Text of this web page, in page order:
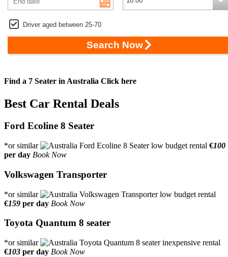
Driver aged between 25-70
Search Now
Find a 7 Seater in Australia Click here
Best Car Rental Deals
Ford Ecoline 8 Seater
*or similar €100
per day Book Now
Volkswagen Transporter
*or similar
€159 per day Book Now
Toyota Quantum 8 seater
*or similar
€103 per day Book Now